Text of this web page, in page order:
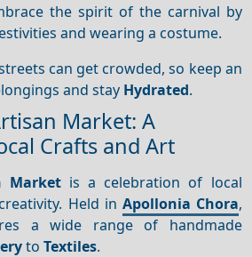
the spirit of the carnival by
and wearing a costume.
can get crowded, so keep an
and stay Hydrated.
Market: A
Crafts and Art
Marketis a celebration of local
Held in Apollonia Chora,
a wide range of handmade
toTextiles.